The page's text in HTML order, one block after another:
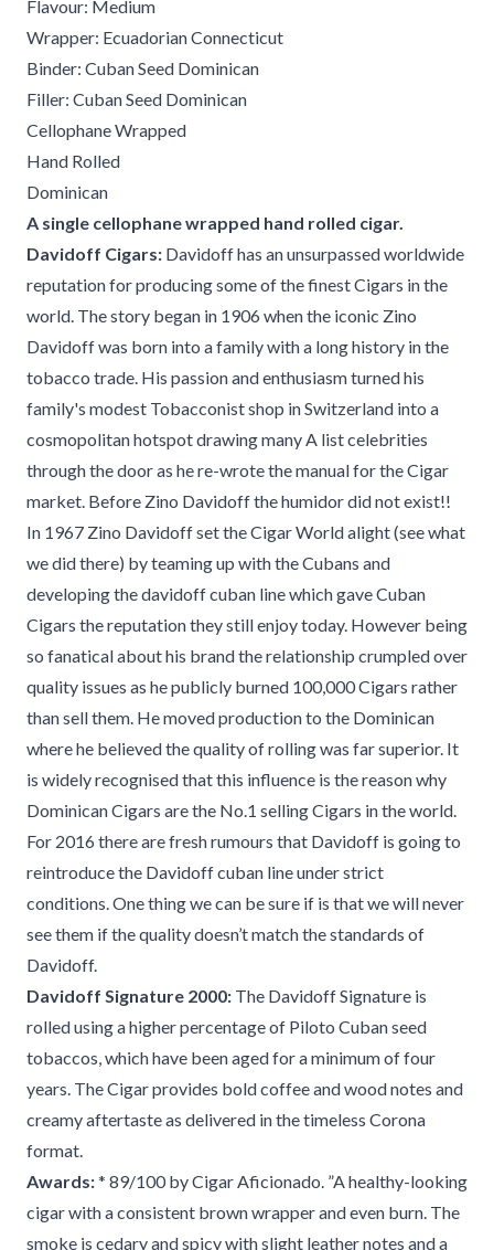
Flavour: Medium
Wrapper: Ecuadorian Connecticut
Binder: Cuban Seed Dominican
Filler: Cuban Seed Dominican
Cellophane Wrapped
Hand Rolled
Dominican
A single cellophane wrapped hand rolled cigar.
Davidoff Cigars: Davidoff has an unsurpassed worldwide
reputation for producing some of the finest Cigars in the
world. The story began in 1906 when the iconic Zino
Davidoff was born into a family with a long history in the
tobacco trade. His passion and enthusiasm turned his
family's modest Tobacconist shop in Switzerland into a
cosmopolitan hotspot drawing many A list celebrities
through the door as he re-wrote the manual for the Cigar
market. Before Zino Davidoff the humidor did not exist!!
In 1967 Zino Davidoff set the Cigar World alight (see what
we did there) by teaming up with the Cubans and
developing the davidoff cuban line which gave Cuban
Cigars the reputation they still enjoy today. However being
so fanatical about his brand the relationship crumpled over
quality issues as he publicly burned 100,000 Cigars rather
than sell them. He moved production to the Dominican
where he believed the quality of rolling was far superior. It
is widely recognised that this influence is the reason why
Dominican Cigars are the No.1 selling Cigars in the world.
For 2016 there are fresh rumours that Davidoff is going to
reintroduce the Davidoff cuban line under strict
conditions. One thing we can be sure if is that we will never
see them if the quality doesn’t match the standards of
Davidoff.
Davidoff Signature 2000: The Davidoff Signature is
rolled using a higher percentage of Piloto Cuban seed
tobaccos, which have been aged for a minimum of four
years. The Cigar provides bold coffee and wood notes and
creamy aftertaste as delivered in the timeless Corona
format.
Awards:* 89/100 by Cigar Aficionado. ”A healthy-looking
cigar with a consistent brown wrapper and even burn. The
smoke is cedary and spicy with slight leather notes and a